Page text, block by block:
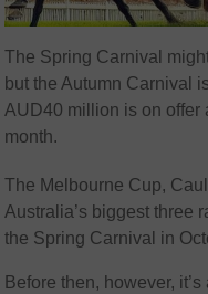
The Spring Carnival
but the Autumn Carnival
AUD40 million is on offer
month.
The Melbourne Cup,
Australia’s biggest three
the Spring Carnival in
Before then, however,